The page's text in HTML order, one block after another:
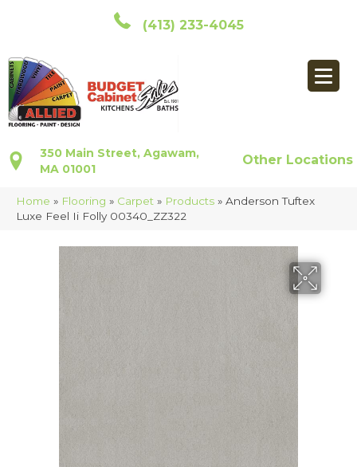
(413) 233-4045
350 Main Street, Agawam,
MA 01001
Other Locations
Home » Flooring » Carpet » Products » Anderson Tuftex
Luxe Feel Ii Folly 00340_ZZ322